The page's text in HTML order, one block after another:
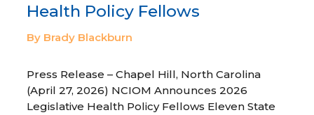
Health Policy Fellows
By Brady Blackburn
Press Release – Chapel Hill, North Carolina
(April 27, 2026) NCIOM Announces 2026
Legislative Health Policy Fellows Eleven State